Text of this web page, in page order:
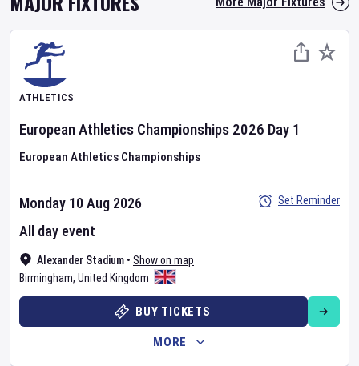
ATHLETICS
European Athletics Championships 2026 Day 1
European Athletics Championships
Alexander Stadium • Show on map
Birmingham, United Kingdom
Monday 10 Aug 2026
All day event
Set Reminder
BUY TICKETS
MORE